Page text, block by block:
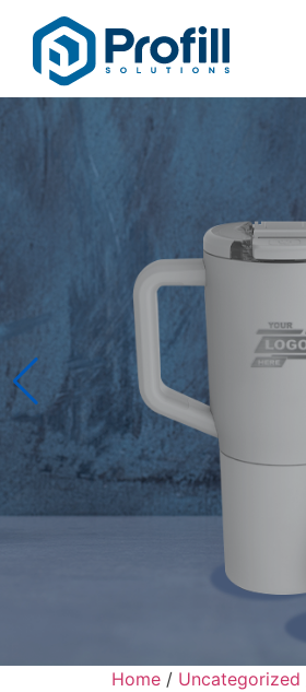
Home / Uncategorized